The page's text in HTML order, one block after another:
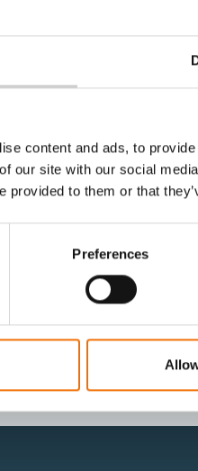
content and ads, to
our site with our social
provided to them or that
Preferences
best fit for your unique
soon as possible.
I